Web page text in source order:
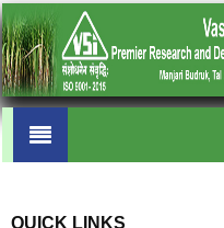
QUICK LINKS